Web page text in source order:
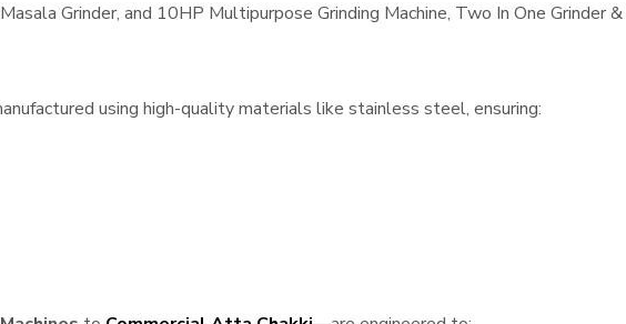
Grinder, and 10HP Multipurpose Grinding Machine, Two In One Grinder
using high-quality materials like stainless steel, ensuring: